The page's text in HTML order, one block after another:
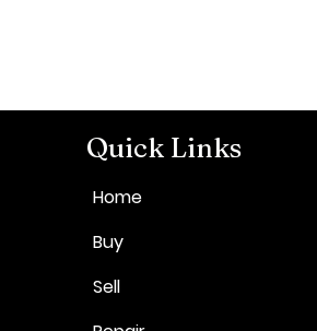
Quick Links
Home
Buy
Sell